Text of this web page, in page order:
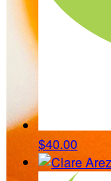
$40.00